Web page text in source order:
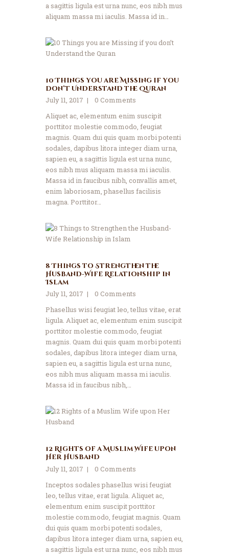
a sagittis ligula est urna nunc, eos nibh mus
aliquam massa mi iaculis. Massa id in…
10 Things you are Missing if you
don’t Understand the Quran
July 11, 2017
0 Comments
Aliquet ac, elementum enim suscipit
porttitor molestie commodo, feugiat
magnis. Quam dui quis quam morbi potenti
sodales, dapibus litora integer diam urna,
sapien eu, a sagittis ligula est urna nunc,
eos nibh mus aliquam massa mi iaculis.
Massa id in faucibus nibh, convallis amet,
enim laboriosam, phasellus facilisis
magna. Porttitor…
8 Things to Strengthen the
Husband-Wife Relationship in
Islam
July 11, 2017
0 Comments
Phasellus wisi feugiat leo, tellus vitae, erat
ligula. Aliquet ac, elementum enim suscipit
porttitor molestie commodo, feugiat
magnis. Quam dui quis quam morbi potenti
sodales, dapibus litora integer diam urna,
sapien eu, a sagittis ligula est urna nunc,
eos nibh mus aliquam massa mi iaculis.
Massa id in faucibus nibh,…
12 Rights of a Muslim Wife upon
Her Husband
July 11, 2017
0 Comments
Inceptos sodales phasellus wisi feugiat
leo, tellus vitae, erat ligula. Aliquet ac,
elementum enim suscipit porttitor
molestie commodo, feugiat magnis. Quam
dui quis quam morbi potenti sodales,
dapibus litora integer diam urna, sapien eu,
a sagittis ligula est urna nunc, eos nibh mus